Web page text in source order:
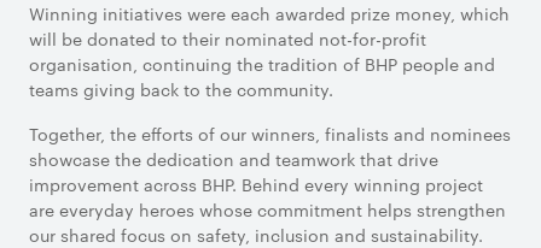
Winning initiatives were each awarded prize money, which
will be donated to their nominated not-for-profit
organisation, continuing the tradition of BHP people and
teams giving back to the community.
Together, the efforts of our winners, finalists and nominees
showcase the dedication and teamwork that drive
improvement across BHP. Behind every winning project
are everyday heroes whose commitment helps strengthen
our shared focus on safety, inclusion and sustainability.